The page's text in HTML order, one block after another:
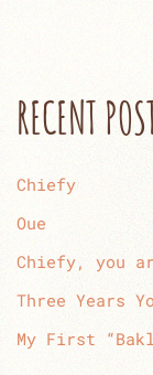
RECENT
Chiefy
Oue
Chiefy, you
Three Years
My First